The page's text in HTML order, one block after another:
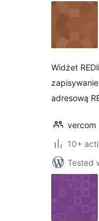
Widżet
adresową
vercom
10+
Tested